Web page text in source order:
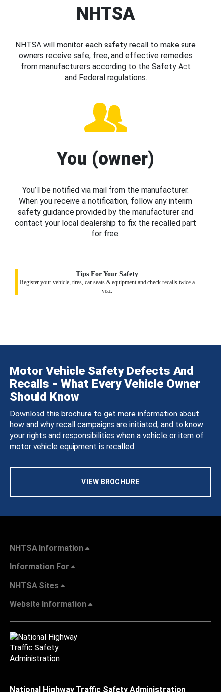
NHTSA
NHTSA will monitor each safety recall to make sure
owners receive safe, free, and effective remedies
from manufacturers according to the Safety Act
and Federal regulations.
You (owner)
You’ll be notified via mail from the manufacturer.
When you receive a notification, follow any interim
safety guidance provided by the manufacturer and
contact your local dealership to fix the recalled part
for free.
Tips For Your Safety
Register your vehicle, tires, car seats & equipment and check recalls twice a
year.
Motor Vehicle Safety Defects And
Recalls - What Every Vehicle Owner
Should Know
Download this brochure to get more information about
how and why recall campaigns are initiated, and to know
your rights and responsibilities when a vehicle or item of
motor vehicle equipment is recalled.
VIEW BROCHURE
NHTSA Information
Information For
NHTSA Sites
Website Information
National Highway Traffic Safety Administration